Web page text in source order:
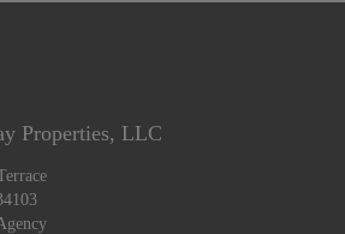
Properties, LLC